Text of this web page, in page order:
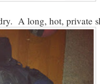
A long, hot, private